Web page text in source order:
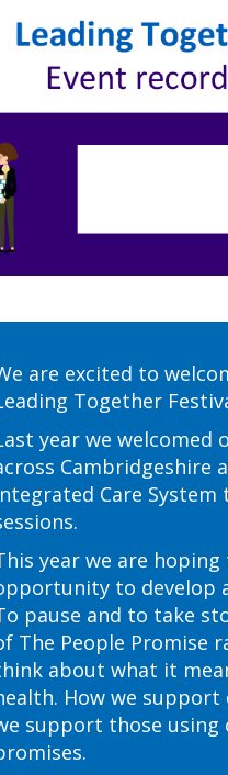
are excited to
Together
year we welcomed
Cambridgeshire
Care
year we are
to develop
pause and to take
The People Promise
about what it
How we
support those using